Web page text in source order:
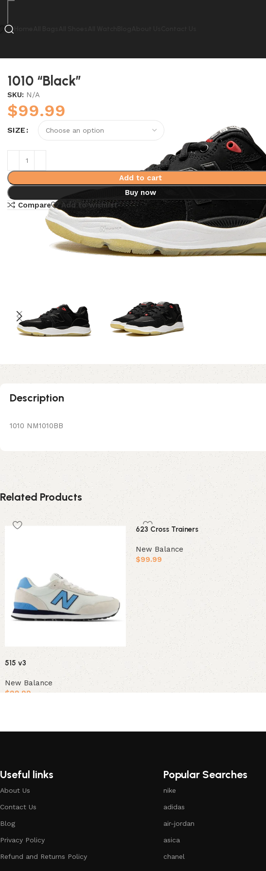
1010 “Black”
SKU: N/A
$99.99
SIZE
Add to cart
Buy now
Compare
Add to wishlist
Description
1010 NM1010BB
Related Products
515 v3
New Balance
$99.99
623 Cross Trainers
New Balance
$99.99
Select options
Useful links
About Us
Contact Us
Blog
Privacy Policy
Refund and Returns Policy
Popular Searches
nike
adidas
air-jordan
asica
chanel